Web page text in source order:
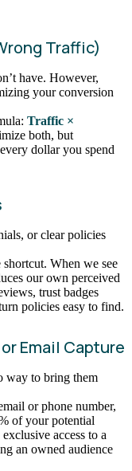
Traffic)
have. However,
your conversion
Traffic ×
both, but
dollar you spend
or clear policies
When we see
our own perceived
trust badges
policies easy to find.
Email Capture
way to bring them
or phone number,
of your potential
access to a
an owned audience